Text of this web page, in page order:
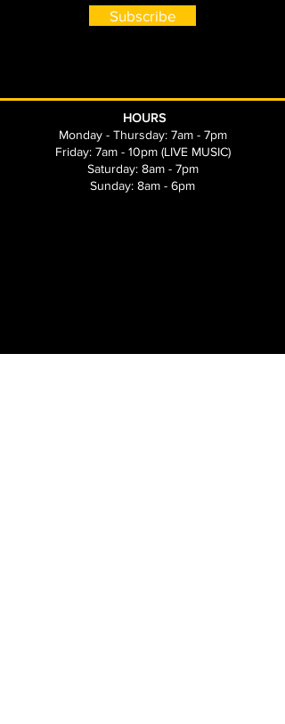
Subscribe
HOURS
Monday - Thursday: 7am - 7pm
Friday: 7am - 10pm (LIVE MUSIC)
Saturday: 8am - 7pm
Sunday: 8am - 6pm